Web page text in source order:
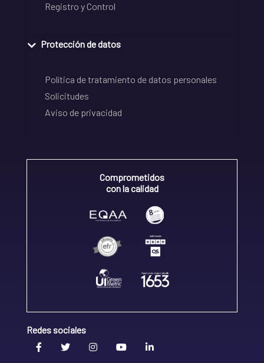
Registro y Control
Protección de datos
Política de tratamiento de datos personales
Solicitudes
Aviso de privacidad
Comprometidos
con la calidad
Redes sociales